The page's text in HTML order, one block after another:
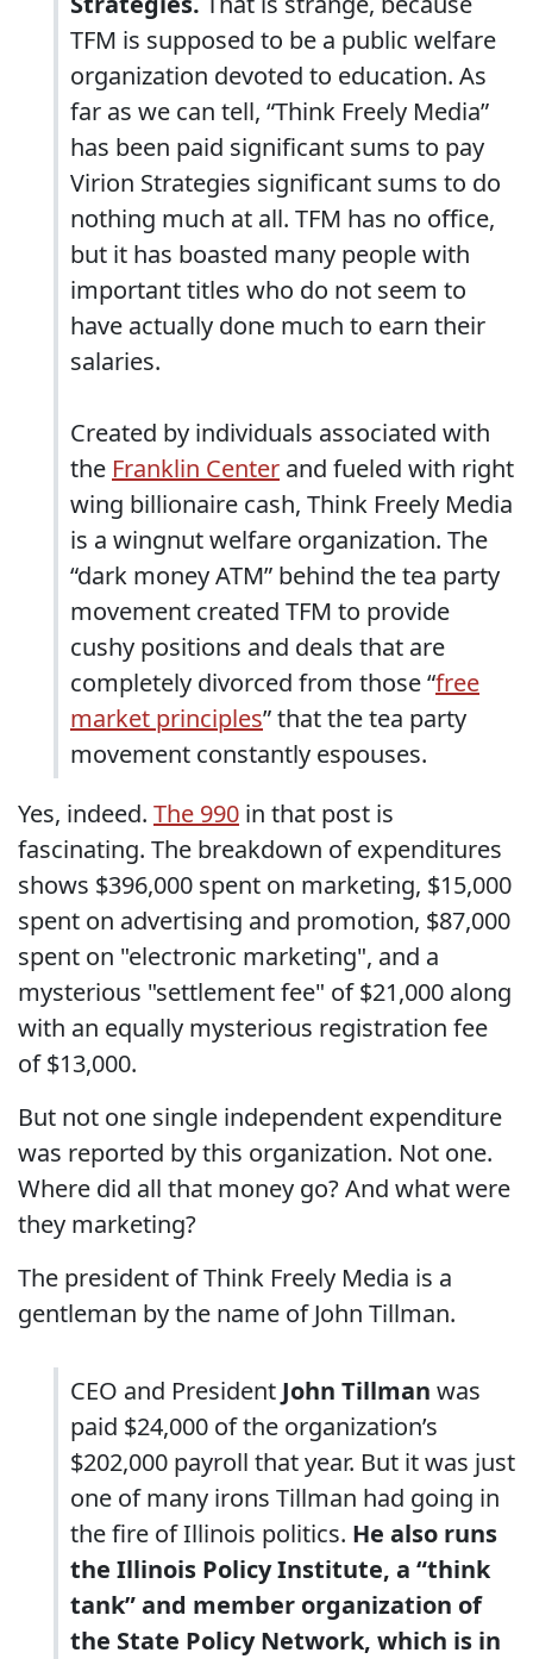
TFM is supposed to be a public welfare
organization devoted to education. As
far as we can tell, “Think Freely Media”
has been paid significant sums to pay
Virion Strategies significant sums to do
nothing much at all. TFM has no office,
but it has boasted many people with
important titles who do not seem to
have actually done much to earn their
salaries.
Created by individuals associated with
the Franklin Center and fueled with right
wing billionaire cash, Think Freely Media
is a wingnut welfare organization. The
“dark money ATM” behind the tea party
movement created TFM to provide
cushy positions and deals that are
completely divorced from those “free
market principles” that the tea party
movement constantly espouses.
Yes, indeed. The 990 in that post is
fascinating. The breakdown of expenditures
shows $396,000 spent on marketing, $15,000
spent on advertising and promotion, $87,000
spent on "electronic marketing", and a
mysterious "settlement fee" of $21,000 along
with an equally mysterious registration fee
of $13,000.
But not one single independent expenditure
was reported by this organization. Not one.
Where did all that money go? And what were
they marketing?
The president of Think Freely Media is a
gentleman by the name of John Tillman.
CEO and President John Tillman was
paid $24,000 of the organization’s
$202,000 payroll that year. But it was just
one of many irons Tillman had going in
the fire of Illinois politics. He also runs
the Illinois Policy Institute, a “think
tank” and member organization of
the State Policy Network, which is in